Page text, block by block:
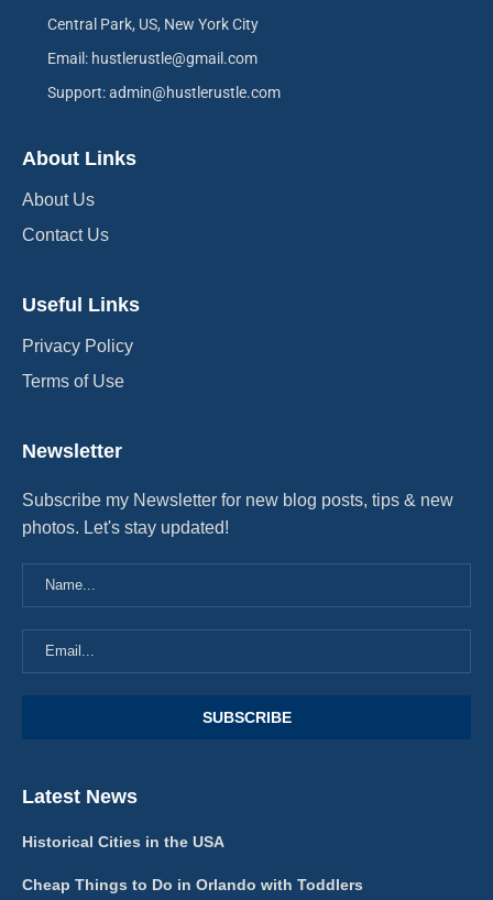
Central Park, US, New York City
Email: hustlerustle@gmail.com
Support: admin@hustlerustle.com
About Links
About Us
Contact Us
Useful Links
Privacy Policy
Terms of Use
Newsletter
Subscribe my Newsletter for new blog posts, tips & new
photos. Let's stay updated!
Latest News
Historical Cities in the USA
Cheap Things to Do in Orlando with Toddlers